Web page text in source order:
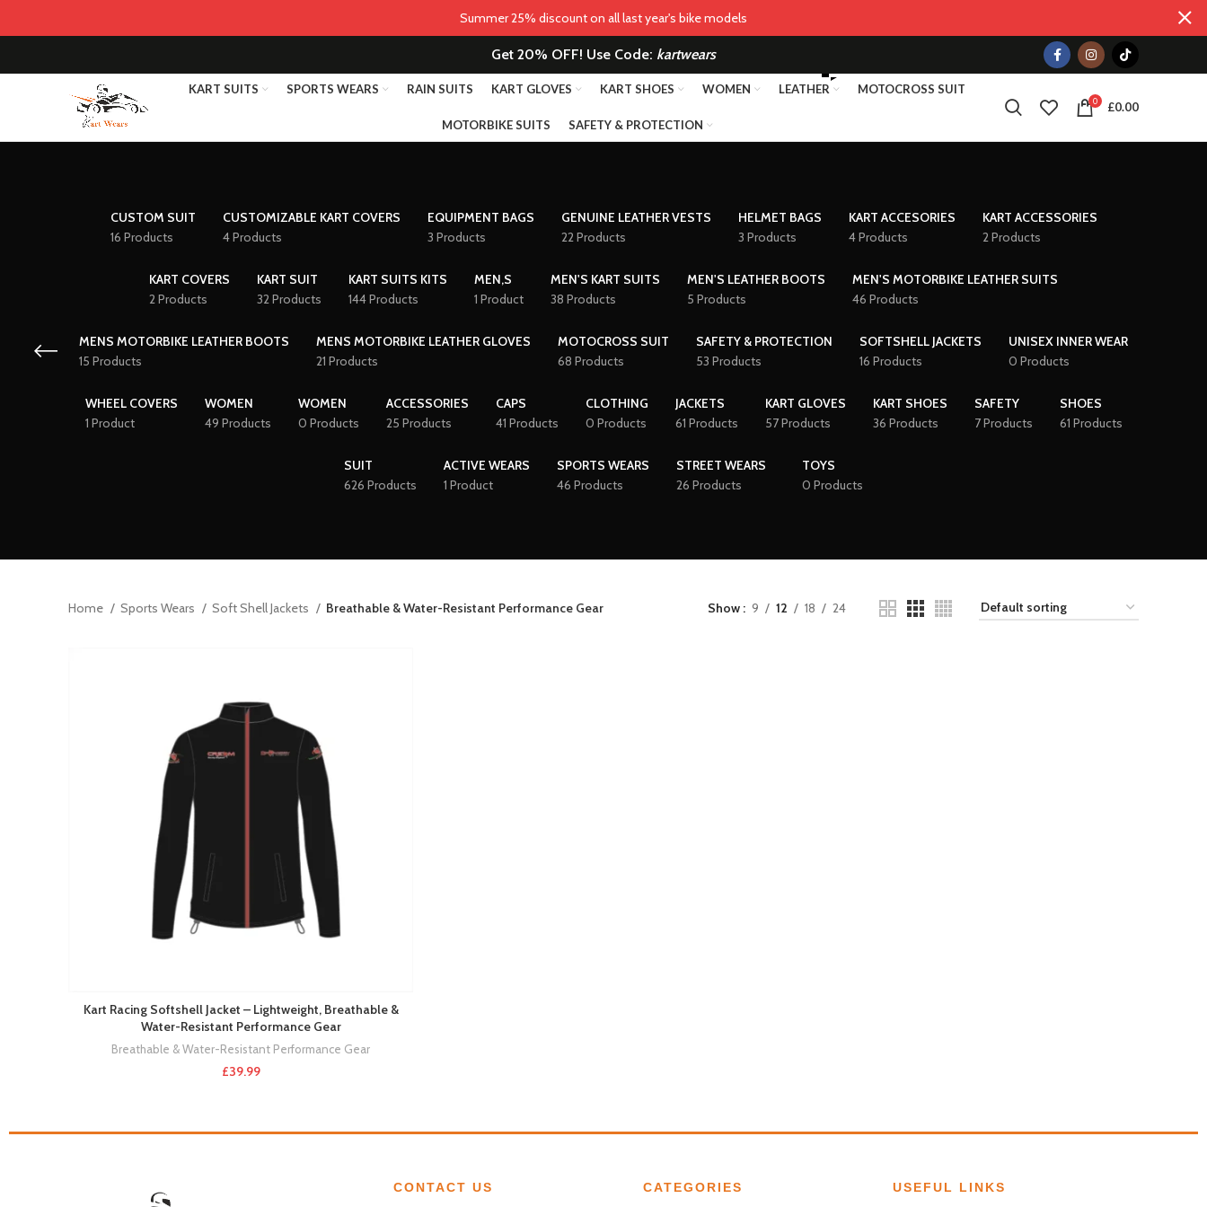
Get 20% OFF! Use Code: kartwears
KART SUITS SPORTS WEARS RAIN SUITS KART GLOVES KART SHOES WOMEN LEATHER MOTOCROSS SUIT
MOTORBIKE SUITS SAFETY & PROTECTION
0 £0.00
CUSTOM SUIT
16 Products
CUSTOMIZABLE KART COVERS
4 Products
EQUIPMENT BAGS
3 Products
GENUINE LEATHER VESTS
22 Products
HELMET BAGS
3 Products
KART ACCESORIES
4 Products
KART ACCESSORIES
2 Products
KART COVERS
2 Products
KART SUIT
32 Products
KART SUITS KITS
144 Products
MEN,S
1 Product
MEN'S KART SUITS
38 Products
MEN'S LEATHER BOOTS
5 Products
MEN'S MOTORBIKE LEATHER SUITS
46 Products
MENS MOTORBIKE LEATHER BOOTS
15 Products
MENS MOTORBIKE LEATHER GLOVES
21 Products
MOTOCROSS SUIT
68 Products
SAFETY & PROTECTION
53 Products
SOFTSHELL JACKETS
16 Products
UNISEX INNER WEAR
0 Products
WHEEL COVERS
1 Product
WOMEN
49 Products
WOMEN
0 Products
ACCESSORIES
25 Products
CAPS
41 Products
CLOTHING
0 Products
JACKETS
61 Products
KART GLOVES
57 Products
KART SHOES
36 Products
SAFETY
7 Products
SHOES
61 Products
SUIT
626 Products
ACTIVE WEARS
1 Product
SPORTS WEARS
46 Products
STREET WEARS
26 Products
TOYS
0 Products
Home Sports Wears Soft Shell Jackets Breathable & Water-Resistant Performance Gear Show 9 12 18 24
Kart Racing Softshell Jacket – Lightweight, Breathable &
Water-Resistant Performance Gear
Breathable & Water-Resistant Performance Gear
£39.99
CONTACT US CATEGORIES USEFUL LINKS
Summer 25% discount on all last year's bike models